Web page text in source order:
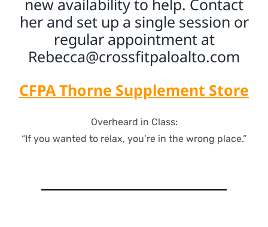
her and set up a single session or
regular appointment at
Rebecca@crossfitpaloalto.com
CFPA Thorne Supplement Store
Overheard in Class:
“If you wanted to relax, you’re in the wrong place.”